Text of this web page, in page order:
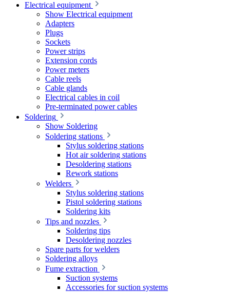
Electrical equipment
Show Electrical equipment
Adapters
Plugs
Sockets
Power strips
Extension cords
Power meters
Cable reels
Cable glands
Electrical cables in coil
Pre-terminated power cables
Soldering
Show Soldering
Soldering stations
Stylus soldering stations
Hot air soldering stations
Desoldering stations
Rework stations
Welders
Stylus soldering stations
Pistol soldering stations
Soldering kits
Tips and nozzles
Soldering tips
Desoldering nozzles
Spare parts for welders
Soldering alloys
Fume extraction
Suction systems
Accessories for suction systems